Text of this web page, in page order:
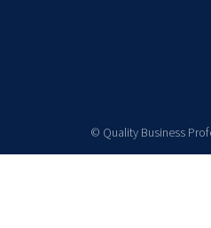
© Quality Business